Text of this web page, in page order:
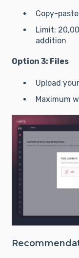
Copy-
Limit:
addition
Option 3: Files
Upload
Maximum